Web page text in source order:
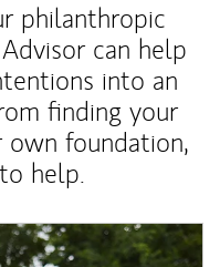
philanthropic
can help
into an
finding your
own foundation,
help.